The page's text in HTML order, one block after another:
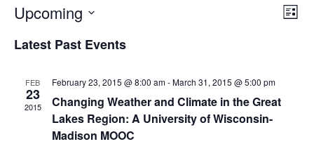
Views
List
Upcoming
date.
Latest Past Events
FEB
23
2015
February 23, 2015 @ 8:00 am-March 31, 2015 @ 5:00 pm
Changing Weather and Climate in the Great
Lakes Region: A University of Wisconsin-
Madison MOOC